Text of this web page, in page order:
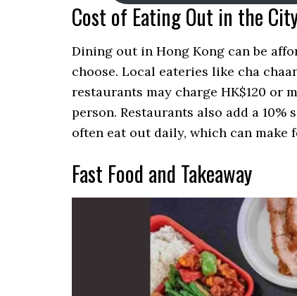
Cost of Eating Out in the
Dining out in Hong Kong can be
choose. Local eateries like cha
restaurants may charge HK$120 or
person. Restaurants also add a
often eat out daily, which can
Fast Food and Takeaway